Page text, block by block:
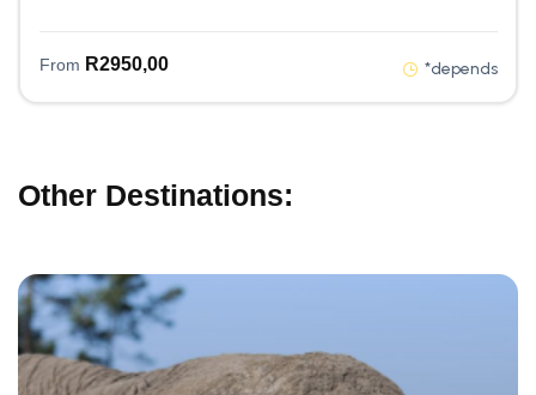
From R2950,00 *depends
Other Destinations: